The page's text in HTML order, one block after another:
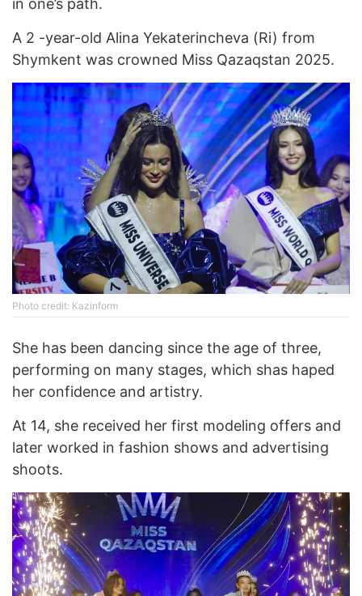
in one’s path.
A 2 -year-old Alina Yekaterincheva (Ri) from
Shymkent was crowned Miss Qazaqstan 2025.
Photo credit: Kazinform
She has been dancing since the age of three,
performing on many stages, which shas haped
her confidence and artistry.
At 14, she received her first modeling offers and
later worked in fashion shows and advertising
shoots.